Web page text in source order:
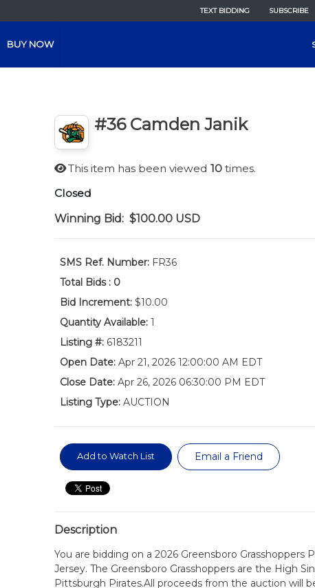
TEXT BIDDING SUBSCRIBE
BUY NOW
#36 Camden Janik
This item has been viewed 10times.
Closed
Winning Bid: $100.00 USD
SMS Ref. Number:FR36
Total Bids : 0
Bid Increment:$10.00
Quantity Available:1
Listing #:6183211
Open Date:Apr 21, 2026 12:00:00 AM EDT
Close Date:Apr 26, 2026 06:30:00 PM EDT
Listing Type:AUCTION
Add to Watch List Email a Friend
Description
You are bidding on a 2026 Greensboro Grasshoppers
Jersey. The Greensboro Grasshoppers are the High
Pittsburgh Pirates.All proceeds from the auction will